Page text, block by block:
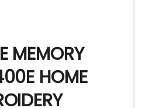
MEMORY
HOME